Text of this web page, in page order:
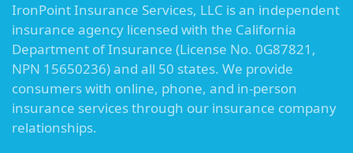
IronPoint Insurance Services, LLC is an independent
insurance agency licensed with the California
Department of Insurance (License No. 0G87821,
NPN 15650236) and all 50 states. We provide
consumers with online, phone, and in-person
insurance services through our insurance company
relationships.